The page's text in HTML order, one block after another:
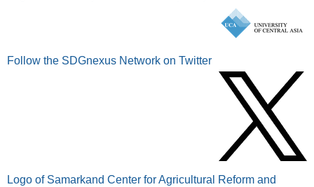
Follow the SDGnexus Network on Twitter
Logo of Samarkand Center for Agricultural Reform and